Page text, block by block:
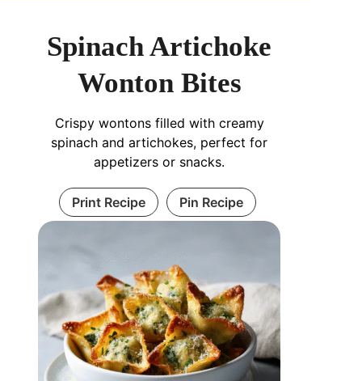
Spinach Artichoke
Wonton Bites
Crispy wontons filled with creamy
spinach and artichokes, perfect for
appetizers or snacks.
Print Recipe Pin Recipe